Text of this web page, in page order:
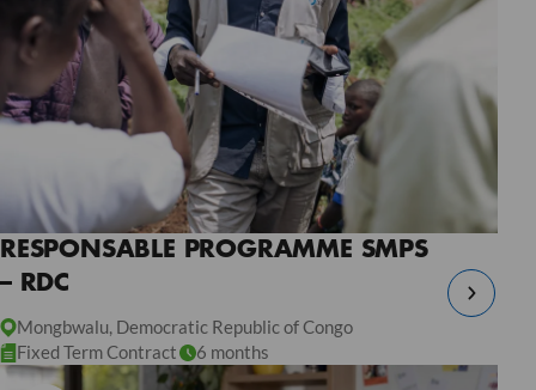
RESPONSABLE PROGRAMME SMPS
– RDC
Mongbwalu, Democratic Republic of Congo
Fixed Term Contract
6 months